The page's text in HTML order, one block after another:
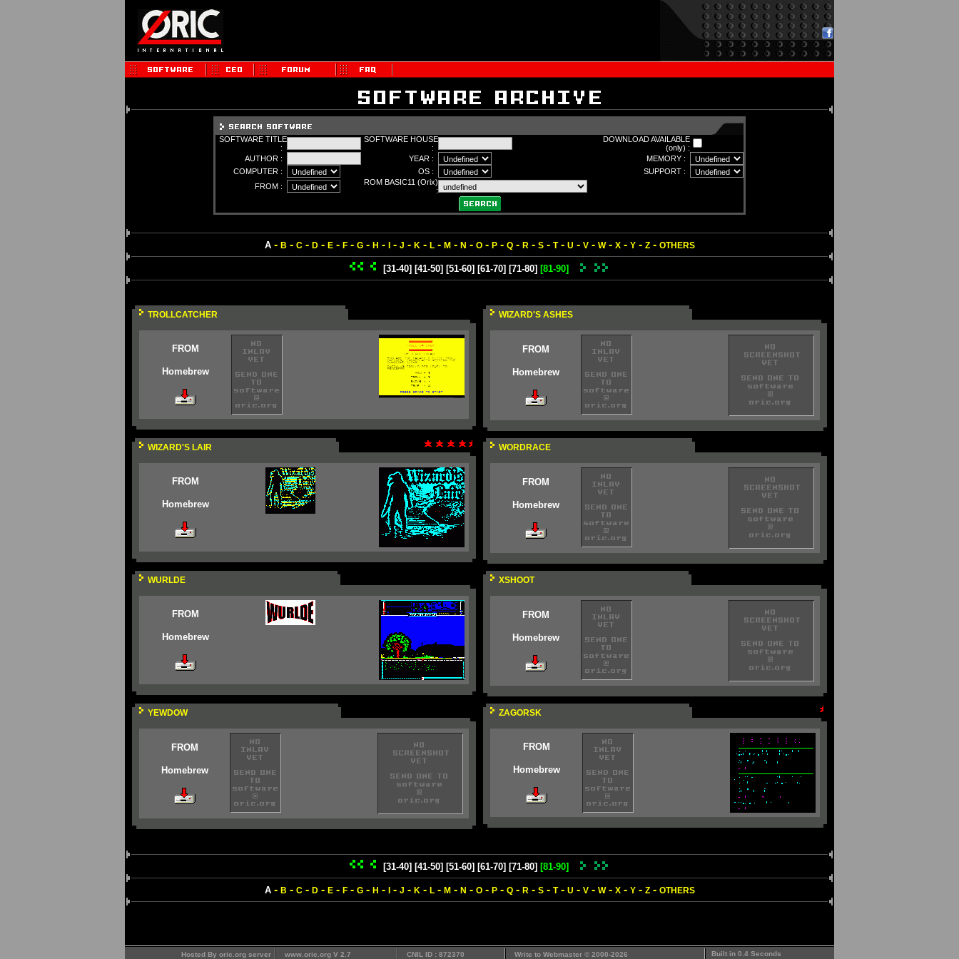
SOFTWARE TITLE
:
SOFTWARE HOUSE
:
DOWNLOAD AVAILABLE
(only) :
AUTHOR :
YEAR :
MEMORY :
COMPUTER :
OS :
SUPPORT :
FROM :
ROM BASIC11 (Orix)
:
A- B - C- D- E- F- G- H - - J - K - L- M- N - O- P- Q- R - S- T- U - V- W- X- Y- Z- OTHERS
[31-40] [41-50] [51-60] [61-70] [71-80] [81-90]
TROLLCATCHER
FROM
Homebrew
WIZARD'S ASHES
FROM
Homebrew
WIZARD'S LAIR
FROM
Homebrew
WORDRACE
FROM
Homebrew
WURLDE
FROM
Homebrew
XSHOOT
FROM
Homebrew
YEWDOW
FROM
Homebrew
ZAGORSK
FROM
Homebrew
[31-40] [41-50] [51-60] [61-70] [71-80] [81-90]
A- B - C- D- E- F- G- H - - J - K - L- M- N - O- P- Q- R - S- T- U - V- W- X- Y- Z- OTHERS
Hosted By oric.org server www.oric.org V 2.7 CNIL ID : 872370 Write to Webmaster © 2000-2026 Built in 0.4 Seconds